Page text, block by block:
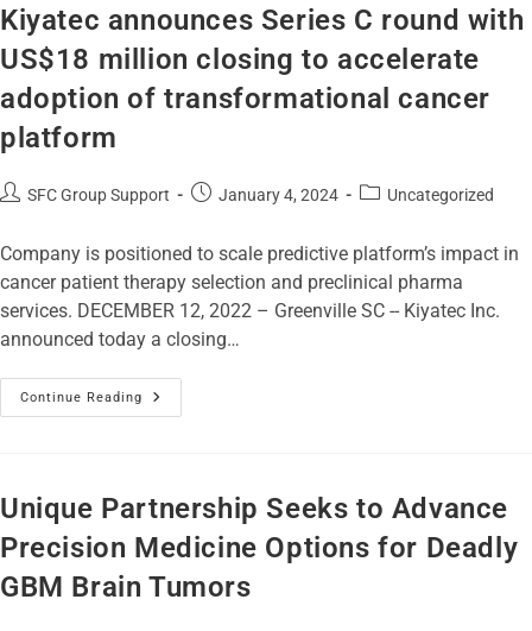
Kiyatec announces Series C round with
US$18 million closing to accelerate
adoption of transformational cancer
platform
SFC Group Support January 4, 2024 Uncategorized
Company is positioned to scale predictive platform’s impact in
cancer patient therapy selection and preclinical pharma
services. DECEMBER 12, 2022 – Greenville SC -- Kiyatec Inc.
announced today a closing…
Continue Reading
Unique Partnership Seeks to Advance
Precision Medicine Options for Deadly
GBM Brain Tumors